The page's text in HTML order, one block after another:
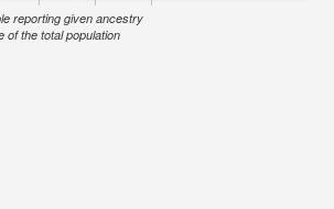
reporting given ancestry
of the total population